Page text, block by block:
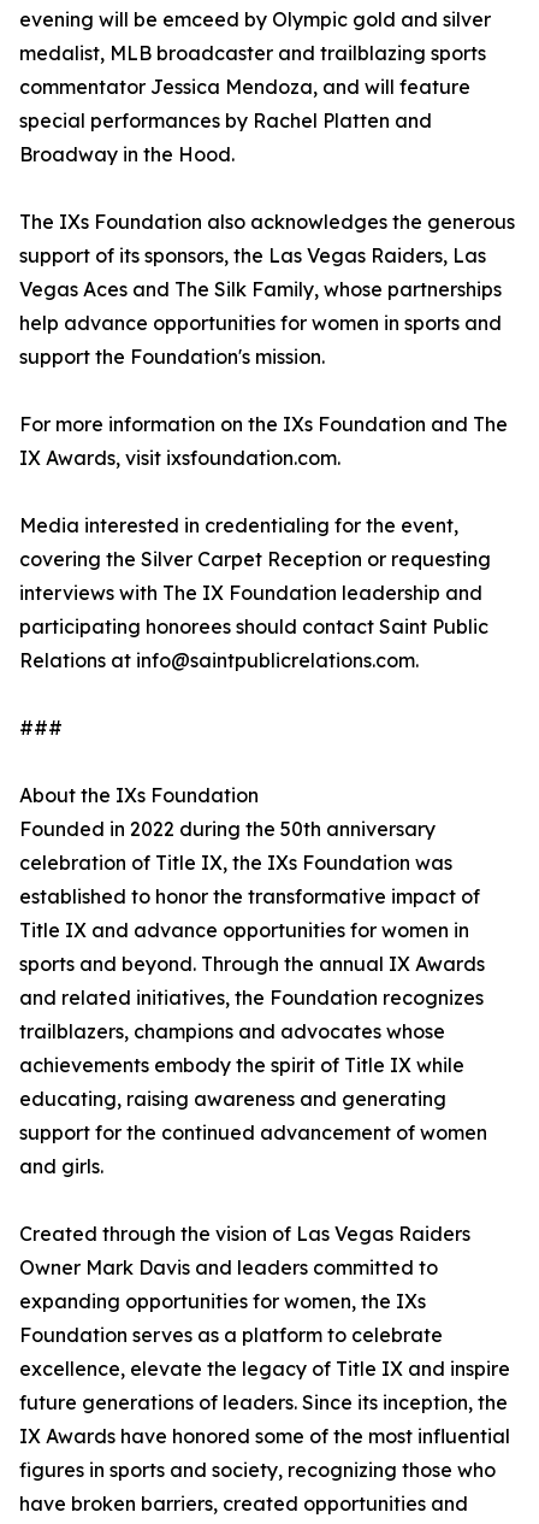
evening will be emceed by Olympic gold and silver
medalist, MLB broadcaster and trailblazing sports
commentator Jessica Mendoza, and will feature
special performances by Rachel Platten and
Broadway in the Hood.
The IXs Foundation also acknowledges the generous
support of its sponsors, the Las Vegas Raiders, Las
Vegas Aces and The Silk Family, whose partnerships
help advance opportunities for women in sports and
support the Foundation's mission.
For more information on the IXs Foundation and The
IX Awards, visit ixsfoundation.com.
Media interested in credentialing for the event,
covering the Silver Carpet Reception or requesting
interviews with The IX Foundation leadership and
participating honorees should contact Saint Public
Relations at info@saintpublicrelations.com.
###
About the IXs Foundation
Founded in 2022 during the 50th anniversary
celebration of Title IX, the IXs Foundation was
established to honor the transformative impact of
Title IX and advance opportunities for women in
sports and beyond. Through the annual IX Awards
and related initiatives, the Foundation recognizes
trailblazers, champions and advocates whose
achievements embody the spirit of Title IX while
educating, raising awareness and generating
support for the continued advancement of women
and girls.
Created through the vision of Las Vegas Raiders
Owner Mark Davis and leaders committed to
expanding opportunities for women, the IXs
Foundation serves as a platform to celebrate
excellence, elevate the legacy of Title IX and inspire
future generations of leaders. Since its inception, the
IX Awards have honored some of the most influential
figures in sports and society, recognizing those who
have broken barriers, created opportunities and